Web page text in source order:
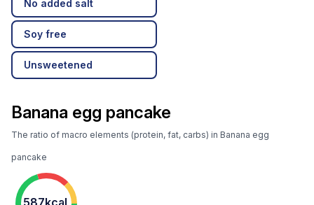
No added salt
Soy free
Unsweetened
Banana egg pancake
The ratio of macro elements (protein, fat, carbs) in Banana egg
pancake
587kcal